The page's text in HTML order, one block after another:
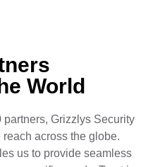
World
partners, Grizzlys Security
across the globe.
us to provide seamless